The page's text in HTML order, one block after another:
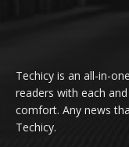
Techicy is an all-in-
readers with each
comfort. Any news
Techicy.